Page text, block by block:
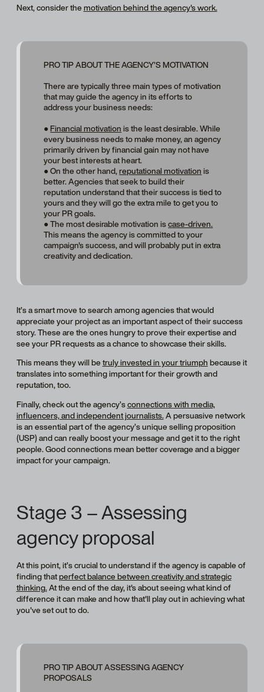
Next, consider themotivation behind the agency's work.
PRO TIP ABOUT THE AGENCY’S MOTIVATION
There are typically three main types of motivation
that may guide the agency in its efforts to
address your business needs:
●Financial motivation is the least desirable. While
every business needs to make money, an agency
primarily driven by financial gain may not have
your best interests at heart.
● On the other hand,reputational motivation is
better. Agencies that seek to build their
reputation understand that their success is tied to
yours and they will go the extra mile to get you to
your PR goals.
● The most desirable motivation iscase-driven.
This means the agency is committed to your
campaign's success, and will probably put in extra
creativity and dedication.
It’s a smart move to search among agencies that would
appreciate your project as an important aspect of their success
story. These are the ones hungry to prove their expertise and
see your PR requests as a chance to showcase their skills.
This means they will betruly invested in your triumph because it
translates into something important for their growth and
reputation, too.
Finally, check out the agency’sconnections with media,
influencers, and independent journalists.A persuasive network
is an essential part of the agency’s unique selling proposition
(USP) and can really boost your message and get it to the right
people. Good connections mean better coverage and a bigger
impact for your campaign.
Stage 3 – Assessing
agency proposal
At this point, it’s crucial to understand if the agency is capable of
finding thatperfect balance between creativity and strategic
thinking.At the end of the day, it's about seeing what kind of
differenceit can make and how that'll play out in achieving what
you've set out to do.
PRO TIP ABOUT ASSESSING AGENCY
PROPOSALS